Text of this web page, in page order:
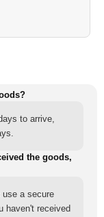
to arrive,
the goods,
use a secure
haven't received